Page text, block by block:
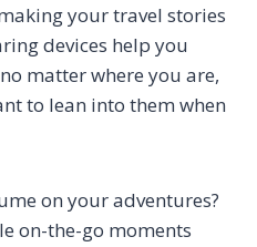
your travel stories
devices help you
matter where you are,
to lean into them when
on your adventures?
on-the-go moments